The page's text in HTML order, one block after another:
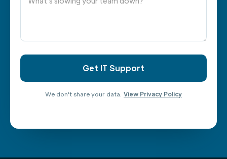
We don't share your data. View Privacy Policy